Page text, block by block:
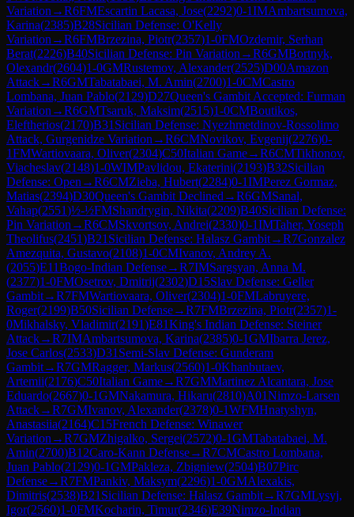
Variation →R6FMEscartin Lacasa, Jose(2292)0-1IMAmbartsumova,
Karina(2385)B28Sicilian Defense: O'Kelly
Variation →R6FMBrzezina, Piotr(2357)1-0FMOzdemir, Serhan
Berat(2226)B40Sicilian Defense: Pin Variation →R6GMBortnyk,
Olexandr(2604)1-0GMRustemov, Alexander(2525)D00Amazon
Attack→R6GMTabatabaei, M. Amin(2700)1-0CMCastro
Lombana, Juan Pablo(2129)D27Queen's Gambit Accepted: Furman
Variation →R6GMTsaruk, Maksim(2515)1-0CMBoutikos,
Eleftherios(2170)B31 Sicilian Defense: Nyezhmetdinov-Rossolimo
Attack, Gurgenidze Variation →R6CMNovikov, Evgenij(2276)0-
1FMWartiovaara, Oliver(2304)C50Italian Game→R6CMTikhonov,
Viacheslav(2148)1-0WIMPavlidou, Ekaterini(2193)B32Sicilian
Defense: Open →R6CMZieba, Hubert(2284)0-1IMPerez Gormaz,
Matias(2394)D30Queen's Gambit Declined →R6GMSanal,
Vahap(2551)½-½FMShandrygin, Nikita(2209)B40Sicilian Defense:
Pin Variation →R6CMSkvortsov, Andrei(2330)0-1IMTaher, Yoseph
Theolifus(2451)B21 Sicilian Defense: Halasz Gambit→R7Gonzalez
Amezquita, Gustavo(2108)1-0CMIvanov, Andrey A.
(2055)E11Bogo-Indian Defense→R7IMSargsyan, Anna M.
(2377)1-0FMOsetrov, Dmitrij(2302)D15Slav Defense: Geller
Gambit→R7FMWartiovaara, Oliver(2304)1-0FMLabruyere,
Roger(2199)B50Sicilian Defense→R7FMBrzezina, Piotr(2357)1-
0Mikhalsky, Vladimir(2191)E81King's Indian Defense: Steiner
Attack→R7IMAmbartsumova, Karina(2385)0-1GMIbarra Jerez,
Jose Carlos(2533)D31 Semi-Slav Defense: Gunderam
Gambit→R7GMRagger, Markus(2560)1-0Khanbutaev,
Artemii(2176)C50Italian Game→R7GMMartinez Alcantara, Jose
Eduardo(2667)0-1GMNakamura, Hikaru(2810)A01Nimzo-Larsen
Attack→R7GMIvanov, Alexander(2378)0-1WFMHnatyshyn,
Anastasiia(2164)C15French Defense: Winawer
Variation →R7GMZhigalko, Sergei(2572)0-1GMTabatabaei, M.
Amin(2700)B12Caro-Kann Defense→R7CMCastro Lombana,
Juan Pablo(2129)0-1GMPakleza, Zbigniew(2504)B07Pirc
Defense→R7FMPankiv, Maksym(2296)1-0GMAlexakis,
Dimitris(2538)B21 Sicilian Defense: Halasz Gambit→R7GMLysyj,
Igor(2560)1-0FMKocharin, Timur(2346)E39Nimzo-Indian